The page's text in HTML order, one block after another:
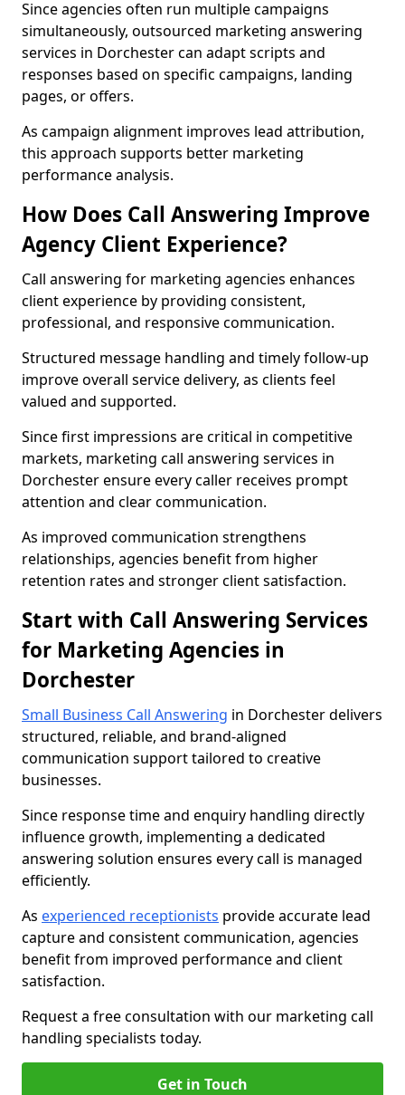
Since agencies often run multiple campaigns
simultaneously, outsourced marketing answering
services in Dorchester can adapt scripts and
responses based on specific campaigns, landing
pages, or offers.
As campaign alignment improves lead attribution,
this approach supports better marketing
performance analysis.
How Does Call Answering Improve
Agency Client Experience?
Call answering for marketing agencies enhances
client experience by providing consistent,
professional, and responsive communication.
Structured message handling and timely follow-up
improve overall service delivery, as clients feel
valued and supported.
Since first impressions are critical in competitive
markets, marketing call answering services in
Dorchester ensure every caller receives prompt
attention and clear communication.
As improved communication strengthens
relationships, agencies benefit from higher
retention rates and stronger client satisfaction.
Start with Call Answering Services
for Marketing Agencies in
Dorchester
Small Business Call Answering in Dorchester delivers
structured, reliable, and brand-aligned
communication support tailored to creative
businesses.
Since response time and enquiry handling directly
influence growth, implementing a dedicated
answering solution ensures every call is managed
efficiently.
As experienced receptionists provide accurate lead
capture and consistent communication, agencies
benefit from improved performance and client
satisfaction.
Request a free consultation with our marketing call
handling specialists today.
Get in Touch